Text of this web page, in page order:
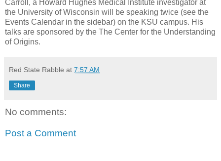
Carroll, a Howard Hughes Medical Institute investigator at
the University of Wisconsin will be speaking twice (see the
Events Calendar in the sidebar) on the KSU campus. His
talks are sponsored by the The Center for the Understanding
of Origins.
Red State Rabble at 7:57 AM
Share
No comments:
Post a Comment